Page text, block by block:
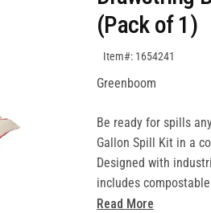
(Pack of 1)
SKU:1654241
Item#: 1654241
Greenboom
Be ready for spills
Gallon Spill Kit in a
Designed with
includes
absorbents that
Read More